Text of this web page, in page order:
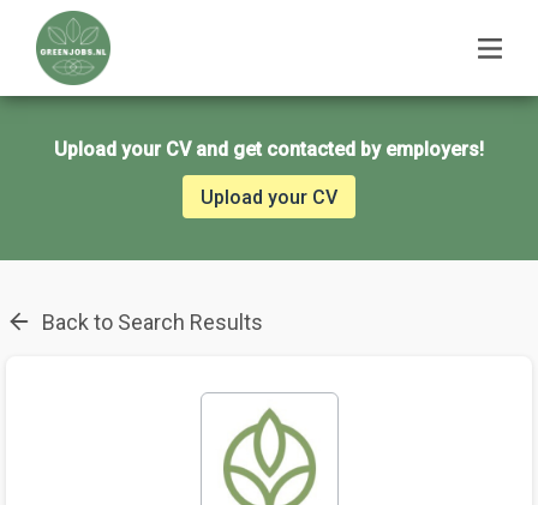
Upload your CV and get contacted by employers!
Upload your CV
Back to Search Results